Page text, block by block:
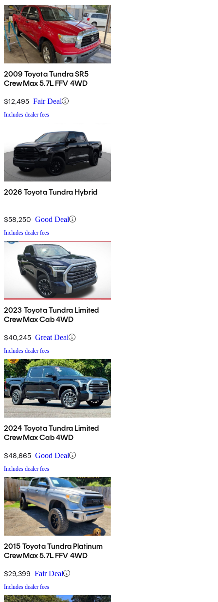
2009 Toyota Tundra SR5
CrewMax 5.7L FFV 4WD
$12,495 Fair Deal
Includes dealer fees
2026 Toyota Tundra Hybrid
$58,250 Good Deal
Includes dealer fees
2023 Toyota Tundra Limited
CrewMax Cab 4WD
$40,245 Great Deal
Includes dealer fees
2024 Toyota Tundra Limited
CrewMax Cab 4WD
$48,665 Good Deal
Includes dealer fees
2015 Toyota Tundra Platinum
CrewMax 5.7L FFV 4WD
$29,399 Fair Deal
Includes dealer fees